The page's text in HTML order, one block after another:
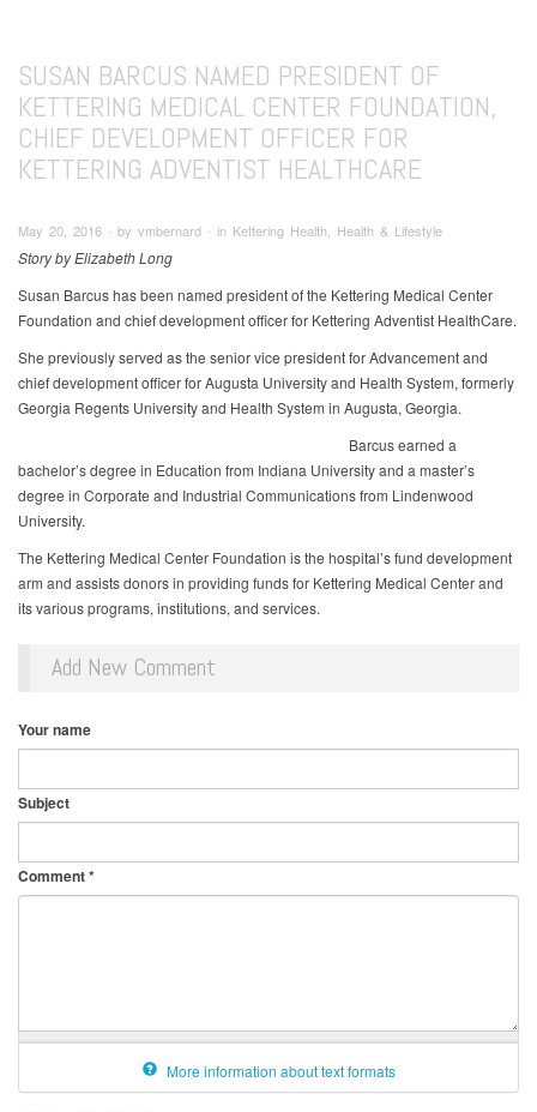
SUSAN BARCUS NAMED PRESIDENT OF
KETTERING MEDICAL CENTER FOUNDATION,
CHIEF DEVELOPMENT OFFICER FOR
KETTERING ADVENTIST HEALTHCARE
May 20, 2016 ∙ by vmbernard ∙ in Kettering Health, Health & Lifestyle
Story by Elizabeth Long
Susan Barcus has been named president of the Kettering Medical Center
Foundation and chief development officer for Kettering Adventist HealthCare.
She previously served as the senior vice president for Advancement and
chief development officer for Augusta University and Health System, formerly
Georgia Regents University and Health System in Augusta, Georgia.
Barcus earned a
bachelor’s degree in Education from Indiana University and a master’s
degree in Corporate and Industrial Communications from Lindenwood
University.
The Kettering Medical Center Foundation is the hospital’s fund development
arm and assists donors in providing funds for Kettering Medical Center and
its various programs, institutions, and services.
Add New Comment
Your name
Subject
Comment*
More information about text formats